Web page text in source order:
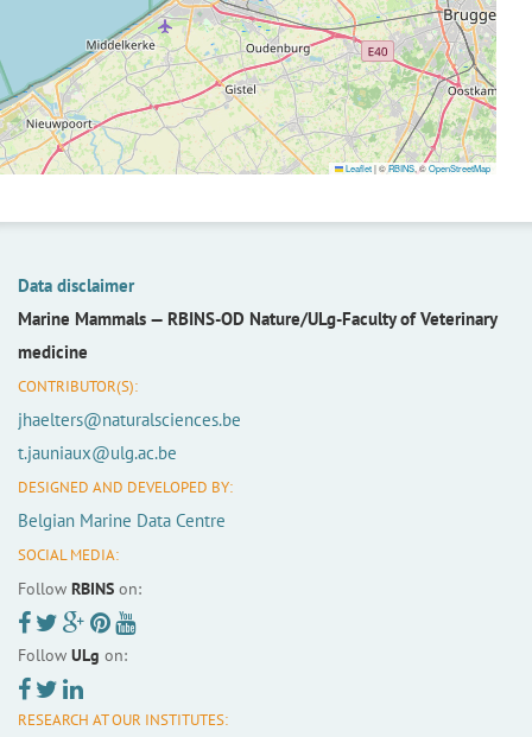
Leaflet|©RBINS, ©OpenStreetMap
Data disclaimer
Marine Mammals — RBINS-OD Nature/ULg-Faculty of Veterinary
medicine
CONTRIBUTOR(S):
jhaelters@naturalsciences.be
t.jauniaux@ulg.ac.be
DESIGNED AND DEVELOPED BY:
Belgian Marine Data Centre
SOCIAL MEDIA:
Follow RBINS on:
Follow ULg on:
RESEARCH AT OUR INSTITUTES: